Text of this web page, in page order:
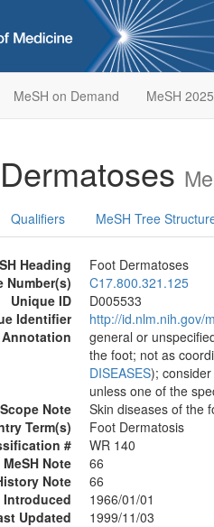
MeSH on Demand MeSH 2025
Qualifiers MeSH Tree
Heading
Foot Dermatoses
Number(s)
C17.800.321.125
Unique ID
D005533
Identifier
http://id.nlm.nih.gov/
Annotation
general or
the foot; not as
DISEASES);
unless one of the
Scope Note
Skin diseases of the
Term(s)
Foot Dermatosis
#
WR 140
Note
66
Note
66
Introduced
1966/01/01
Updated
1999/11/03